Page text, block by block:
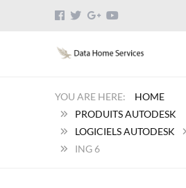
HOME
PRODUITS AUTODESK
LOGICIELS AUTODESK
ING 6